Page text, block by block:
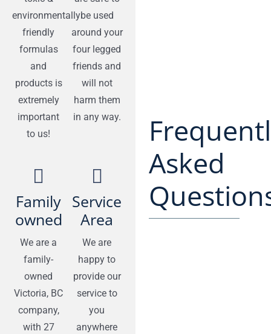
environmentally
friendly
formulas
and
products is
extremely
important
to us!
be used
around your
four legged
friends and
will not
harm them
in any way.
Family
owned
We are a
family-
owned
Victoria, BC
company,
with 27
Service
Area
We are
happy to
provide our
service to
you
anywhere
Asked